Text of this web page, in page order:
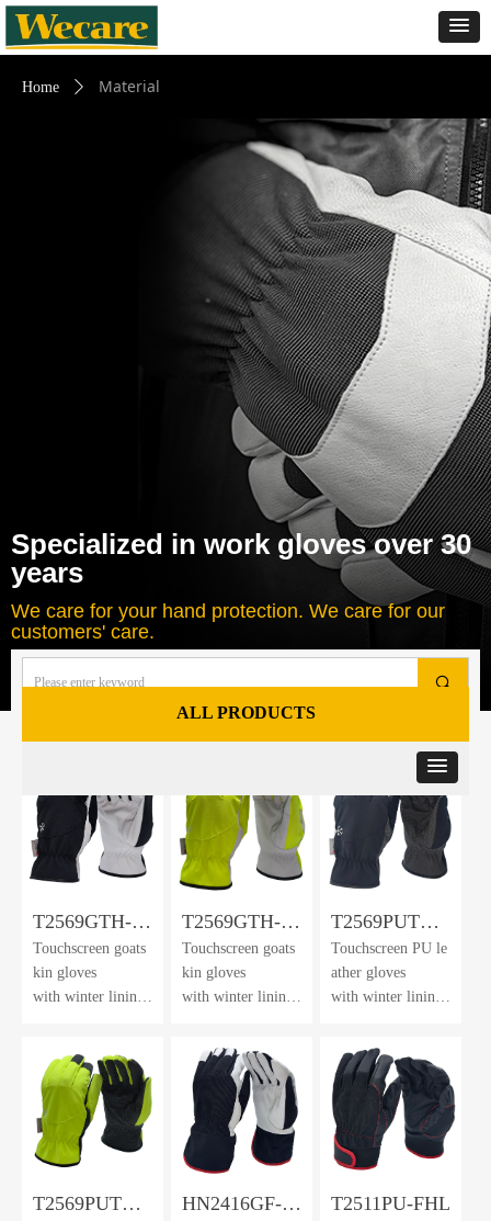
Home ꄲ Material
Specialized in work gloves over 30
years
We care for your hand protection. We care for our
customers' care.
끠
Total125products
T2569GTH-
DWP-BLK
Touchscreen goats
kin gloves
with winter lining
ane
T2569GTH-
DWP-HV
Touchscreen goats
kin gloves
with winter lining
waterproof membr
ane
T2569PUTH-
DWP-BLK
Touchscreen PU le
ather gloves
with winter lining
waterproof membr
ane
T2569PUTH-
HN2416GF-
T2511PU-FHL
ALL PRODUCTS